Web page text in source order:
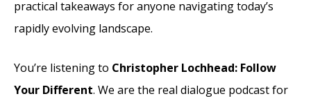
practical takeaways for anyone navigating today’s
rapidly evolving landscape.
You’re listening to Christopher Lochhead: Follow
Your Different. We are the real dialogue podcast for